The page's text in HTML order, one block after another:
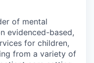
of mental
evidenced-based,
for children,
from a variety of